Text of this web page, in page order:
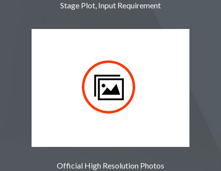
Stage Plot, Input Requirement
Official High Resolution Photos